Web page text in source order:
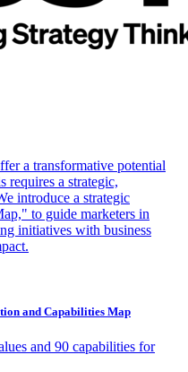
a transformative potential
requires a strategic,
introduce a strategic
to guide marketers in
initiatives with business
and Capabilities Map
and 90 capabilities for